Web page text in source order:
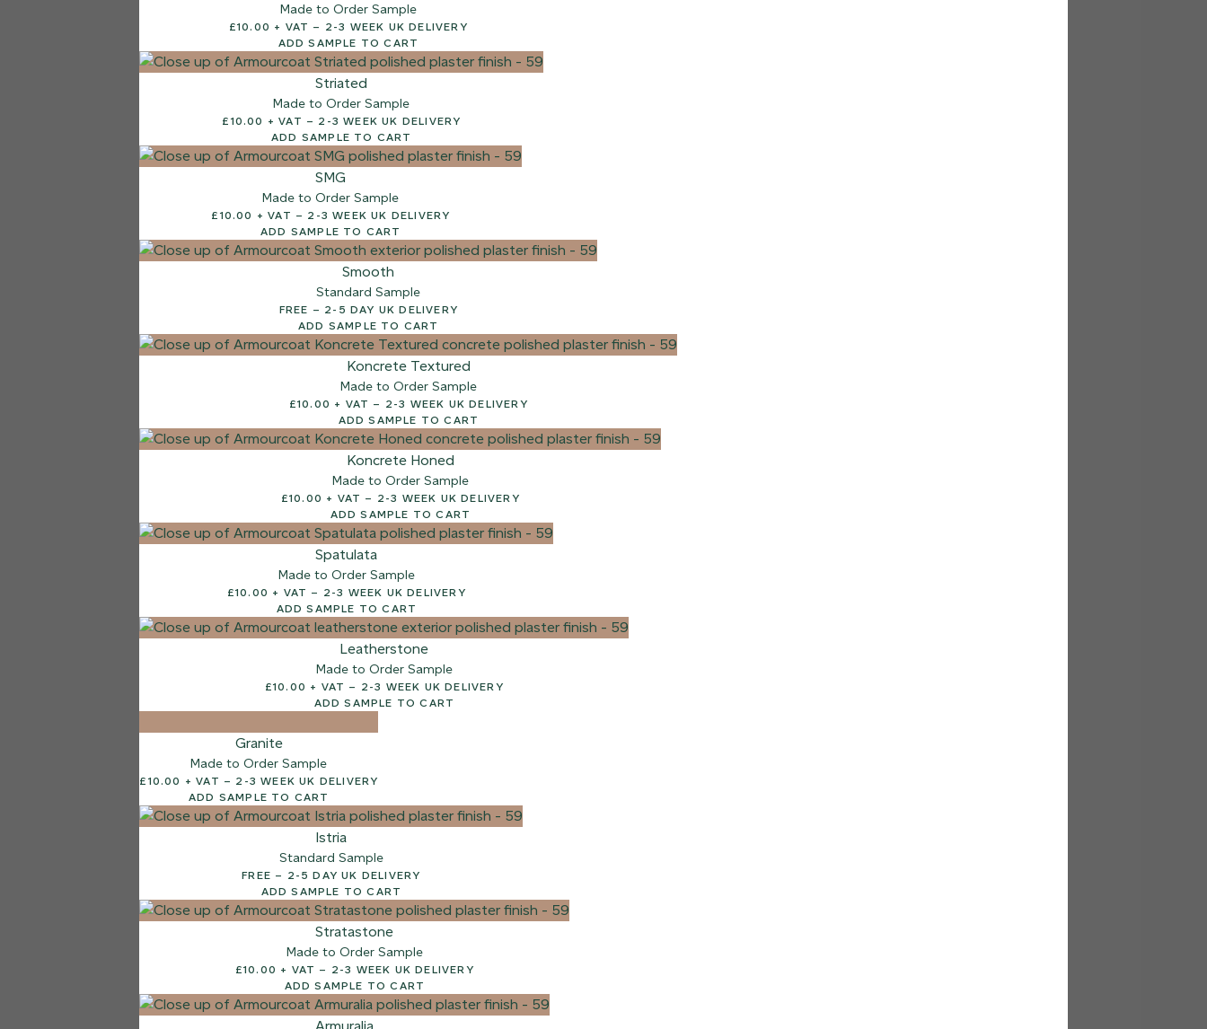
7 FINISHES
NATURAL STONE
Natural Stone
Made to Order Sample
£10.00 + VAT – 2-3 WEEK UK DELIVERY
ADD SAMPLE TO CART
Striated
Made to Order Sample
£10.00 + VAT – 2-3 WEEK UK DELIVERY
ADD SAMPLE TO CART
SMG
Made to Order Sample
£10.00 + VAT – 2-3 WEEK UK DELIVERY
ADD SAMPLE TO CART
Smooth
Standard Sample
FREE – 2-5 DAY UK DELIVERY
ADD SAMPLE TO CART
Koncrete Textured
Made to Order Sample
£10.00 + VAT – 2-3 WEEK UK DELIVERY
ADD SAMPLE TO CART
Koncrete Honed
Made to Order Sample
£10.00 + VAT – 2-3 WEEK UK DELIVERY
ADD SAMPLE TO CART
Spatulata
Made to Order Sample
£10.00 + VAT – 2-3 WEEK UK DELIVERY
ADD SAMPLE TO CART
Leatherstone
Made to Order Sample
£10.00 + VAT – 2-3 WEEK UK DELIVERY
ADD SAMPLE TO CART
Granite
Made to Order Sample
£10.00 + VAT – 2-3 WEEK UK DELIVERY
ADD SAMPLE TO CART
Istria
Standard Sample
FREE – 2-5 DAY UK DELIVERY
ADD SAMPLE TO CART
Stratastone
Made to Order Sample
£10.00 + VAT – 2-3 WEEK UK DELIVERY
ADD SAMPLE TO CART
Armuralia